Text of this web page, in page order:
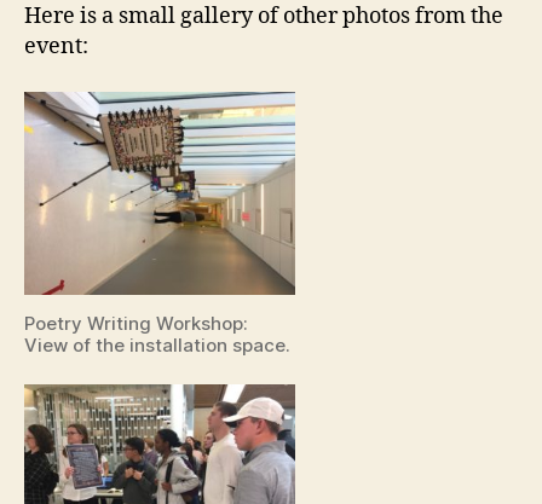
Here is a small gallery of other photos from the
event:
Poetry Writing Workshop:
View of the installation space.